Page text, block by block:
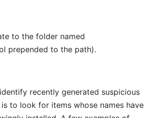
to the folder named
prepended to the path).
recently generated suspicious
to look for items whose names have